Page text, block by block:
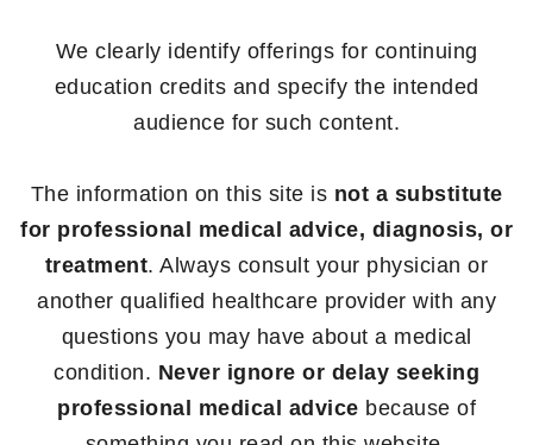
We clearly identify offerings for continuing
education credits and specify the intended
audience for such content.
The information on this site is not a substitute
for professional medical advice, diagnosis, or
treatment. Always consult your physician or
another qualified healthcare provider with any
questions you may have about a medical
condition. Never ignore or delay seeking
professional medical advice because of